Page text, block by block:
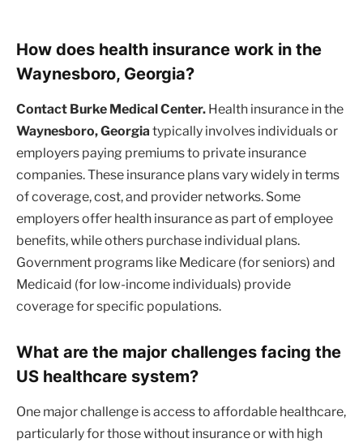
How does health insurance work in the
Waynesboro, Georgia?
Contact Burke Medical Center. Health insurance in the
Waynesboro, Georgia typically involves individuals or
employers paying premiums to private insurance
companies. These insurance plans vary widely in terms
of coverage, cost, and provider networks. Some
employers offer health insurance as part of employee
benefits, while others purchase individual plans.
Government programs like Medicare (for seniors) and
Medicaid (for low-income individuals) provide
coverage for specific populations.
What are the major challenges facing the
US healthcare system?
One major challenge is access to affordable healthcare,
particularly for those without insurance or with high